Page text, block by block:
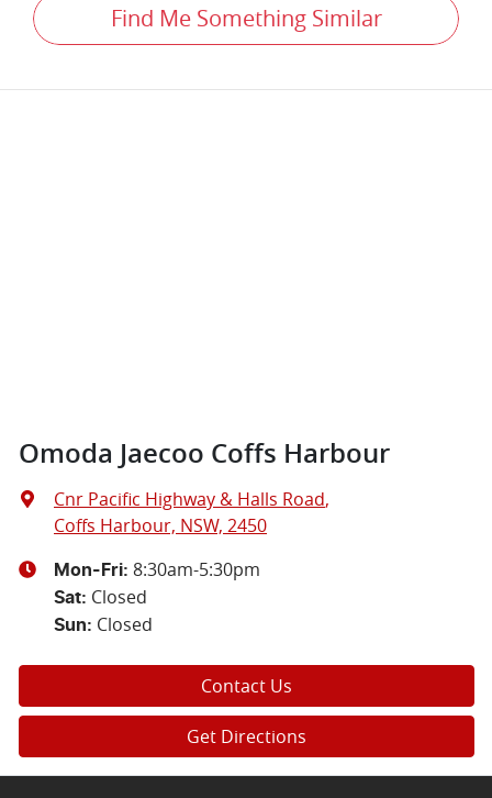
Find Me Something Similar
Omoda Jaecoo Coffs Harbour
Cnr Pacific Highway & Halls Road,
Coffs Harbour, NSW, 2450
Mon-Fri: 8:30am-5:30pm
Sat: Closed
Sun: Closed
Contact Us
Get Directions